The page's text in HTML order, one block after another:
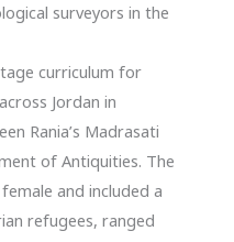
surveyors in the
curriculum for
Jordan in
Rania’s Madrasati
of Antiquities. The
and included a
refugees, ranged